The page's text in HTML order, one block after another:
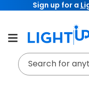
Skip toSign up for a
Search for